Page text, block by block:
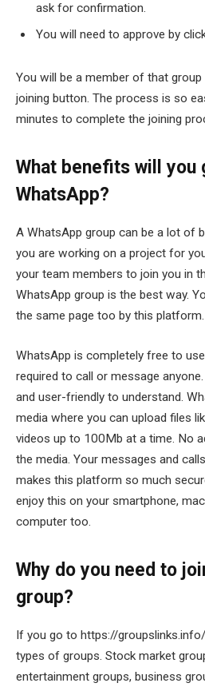
ask for confirmation.
You will need to approve by
You will be a member of that
joining button. The process is so
minutes to complete the joining
What benefits will you
WhatsApp?
A WhatsApp group can be a lot of
you are working on a project for
your team members to join you in
WhatsApp group is the best way.
the same page too by this platform.
WhatsApp is completely free to
required to call or message
and user-friendly to understand.
media where you can upload files
videos up to 100Mb at a time. No
the media. Your messages and
makes this platform so much
enjoy this on your smartphone,
computer too.
Why do you need to
group?
If you go to https://
types of groups. Stock market
entertainment groups, business